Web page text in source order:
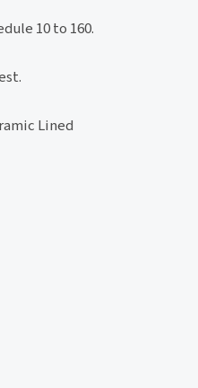
10 to 160.
Lined